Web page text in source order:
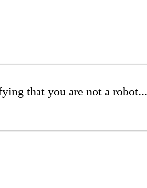
that you are not a robot...